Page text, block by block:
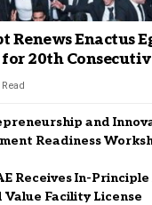
Renews Enactus
20th
and
Readiness
Receives In-
Value Facility License